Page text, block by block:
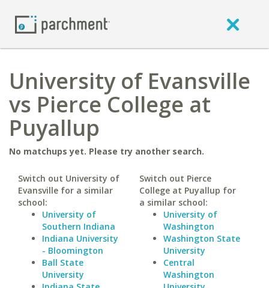
University of Evansville
vs Pierce College at
Puyallup
No matchups yet. Please try another search.
Switch out University of
Evansville for a similar
school:
University of
Southern Indiana
Indiana University
- Bloomington
Ball State
University
Switch out Pierce
College at Puyallup for
a similar school:
University of
Washington
Washington State
University
Central
Washington